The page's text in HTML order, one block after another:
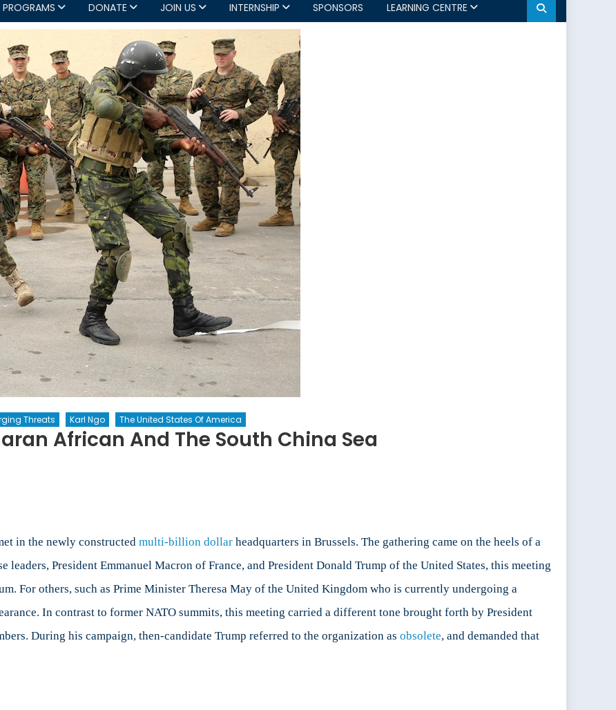
PROGRAMS DONATE JOIN US INTERNSHIP SPONSORS LEARNING CENTRE
Threats Karl Ngo The United States Of America
African And The South China Sea
in the newly constructed multi-billion dollar headquarters in Brussels. The gathering came on the heels of a
President Emmanuel Macron of France, and President Donald Trump of the United States, this meeting
For others, such as Prime Minister Theresa May of the United Kingdom who is currently undergoing a
In contrast to former NATO summits, this meeting carried a different tone brought forth by President
During his campaign, then-candidate Trump referred to the organization as obsolete, and demanded that